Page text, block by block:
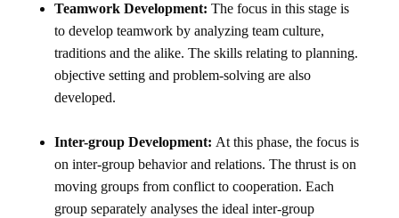
Teamwork Development: The focus in this stage is
to develop teamwork by analyzing team culture,
traditions and the alike. The skills relating to planning.
objective setting and problem-solving are also
developed.
Inter-group Development: At this phase, the focus is
on inter-group behavior and relations. The thrust is on
moving groups from conflict to cooperation. Each
group separately analyses the ideal inter-group